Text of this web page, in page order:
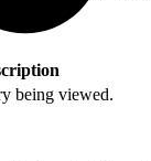
being viewed.